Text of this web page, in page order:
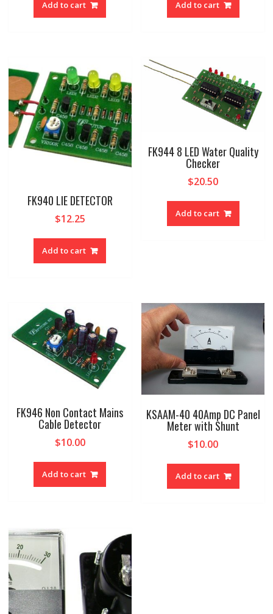
Add to cart Add to cart
FK940 LIE DETECTOR
$12.25
Add to cart
FK944 8 LED Water Quality
Checker
$20.50
Add to cart
FK946 Non Contact Mains
Cable Detector
$10.00
Add to cart
KSAAM-40 40Amp DC Panel
Meter with Shunt
$10.00
Add to cart